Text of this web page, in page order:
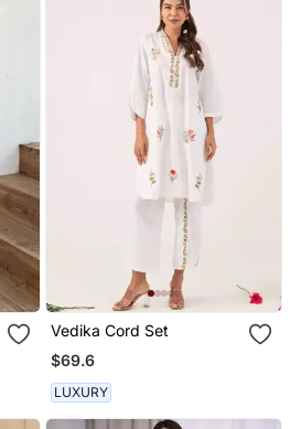
Vedika Cord Set
$69.6
LUXURY